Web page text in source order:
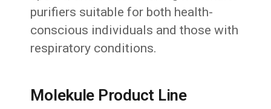
purifiers suitable for both health-
conscious individuals and those with
respiratory conditions.
Molekule Product Line